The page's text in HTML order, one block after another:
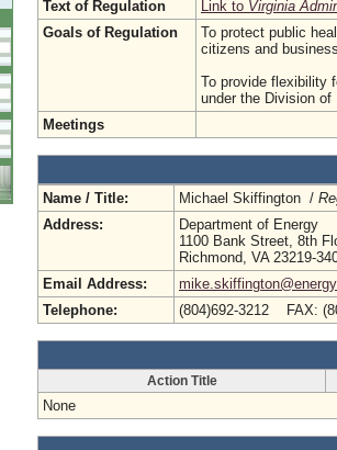
Text of Regulation Link to Virginia
Goals of Regulation
To protect public
citizens and
To provide flexibility
under the Division of
Meetings
Name / Title: Michael Skiffington /
Address:
Department of Energy
1100 Bank Street, 8th
Richmond, VA 23219-
Email Address:
Telephone:
(804)692-3212 FAX:
Action Title
None